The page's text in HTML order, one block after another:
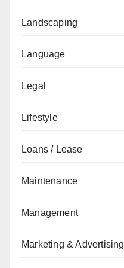
Landscaping
Language
Legal
Lifestyle
Loans / Lease
Maintenance
Management
Marketing & Advertising